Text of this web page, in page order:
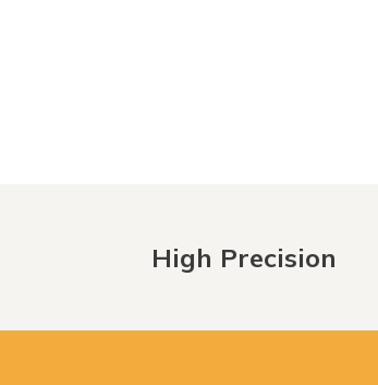
High Precision